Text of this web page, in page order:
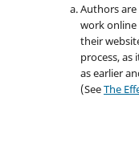
Authors
work
their
process, as
as earlier
(SeeThe